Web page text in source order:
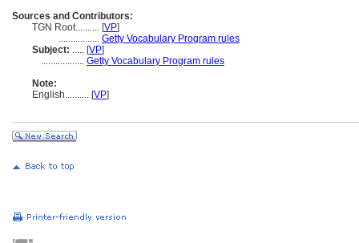
Sources and Contributors:
TGN Root.......... [VP]
................. Getty Vocabulary Program rules
Subject: ..... [VP]
.................. Getty Vocabulary Program rules
Note:
English.......... [VP]